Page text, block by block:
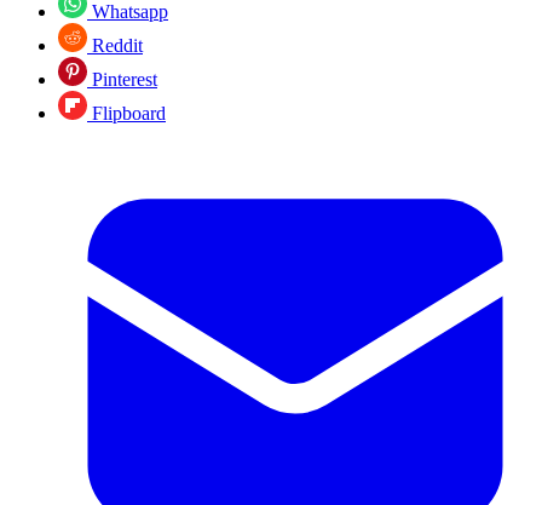
Whatsapp
Reddit
Pinterest
Flipboard